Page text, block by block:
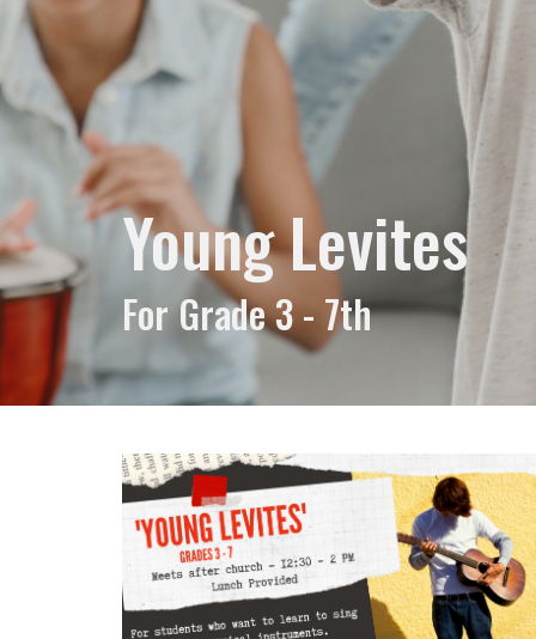
Young Levites
For Grade 3 - 7th